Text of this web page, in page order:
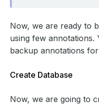
Now, we are ready to
using few annotations.
backup annotations
Create Database
Now, we are going to